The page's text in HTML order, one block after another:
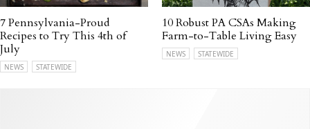
7 Pennsylvania-Proud
Recipes to Try This 4th of
July
NEWS STATEWIDE
10 Robust PA CSAs Making
Farm-to-Table Living Easy
NEWS STATEWIDE